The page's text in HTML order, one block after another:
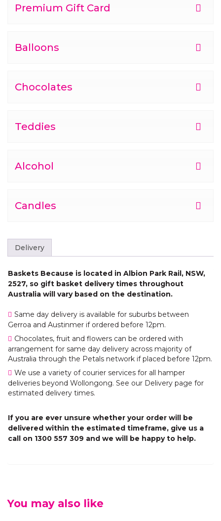
Premium Gift Card
Balloons
Chocolates
Teddies
Alcohol
Candles
Delivery
Baskets Because is located in Albion Park Rail, NSW,
2527, so gift basket delivery times throughout
Australia will vary based on the destination.
Same day delivery is available for suburbs between
Gerroa and Austinmer if ordered before 12pm.
Chocolates, fruit and flowers can be ordered with
arrangement for same day delivery across majority of
Australia through the Petals network if placed before 12pm.
We use a variety of courier services for all hamper
deliveries beyond Wollongong. See our Delivery page for
estimated delivery times.
If you are ever unsure whether your order will be
delivered within the estimated timeframe, give us a
call on 1300 557 309 and we will be happy to help.
You may also like